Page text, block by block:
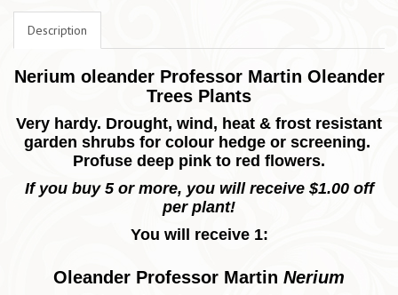
Description
Nerium oleander Professor Martin Oleander
Trees Plants
Very hardy. Drought, wind, heat & frost resistant
garden shrubs for colour hedge or screening.
Profuse deep pink to red flowers.
If you buy 5 or more, you will receive $1.00 off
per plant!
You will receive 1:
Oleander Professor Martin Nerium